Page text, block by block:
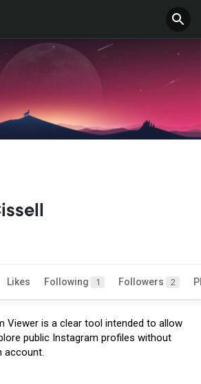
Likes Following 1 Followers 2
Viewer is a clear tool intended to allow
public Instagram profiles without
account.